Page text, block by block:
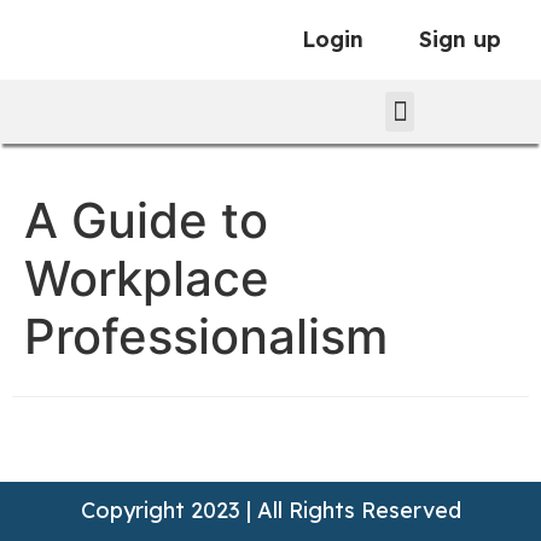
Login Sign up
A Guide to
Workplace
Professionalism
Copyright 2023 | All Rights Reserved